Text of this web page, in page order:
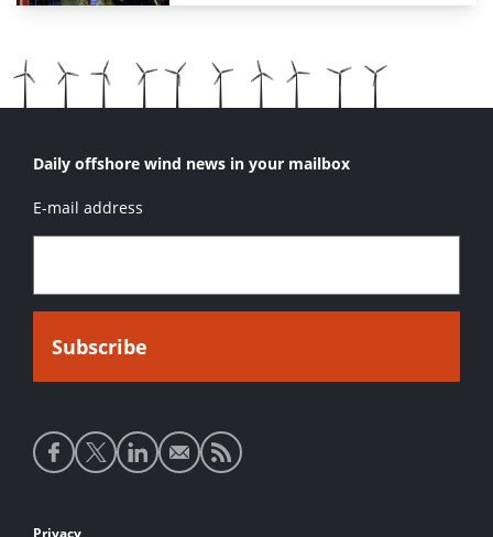
Daily offshore wind news in your mailbox
E-mail address
Social
media
Privacy